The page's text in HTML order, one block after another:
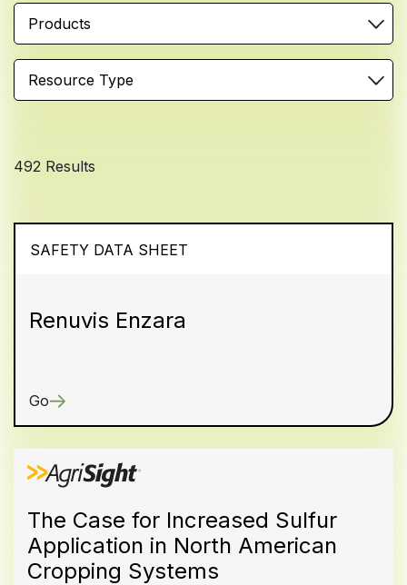
Products
Resource Type
492 Results
SAFETY DATA SHEET
Renuvis Enzara
Go
The Case for Increased Sulfur
Application in North American
Cropping Systems